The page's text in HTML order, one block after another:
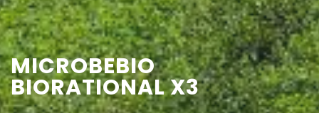
MICROBEBIO
BIORATIONAL X3